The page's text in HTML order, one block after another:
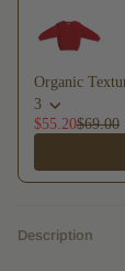
Organic
3
$55.20$69.00
Description